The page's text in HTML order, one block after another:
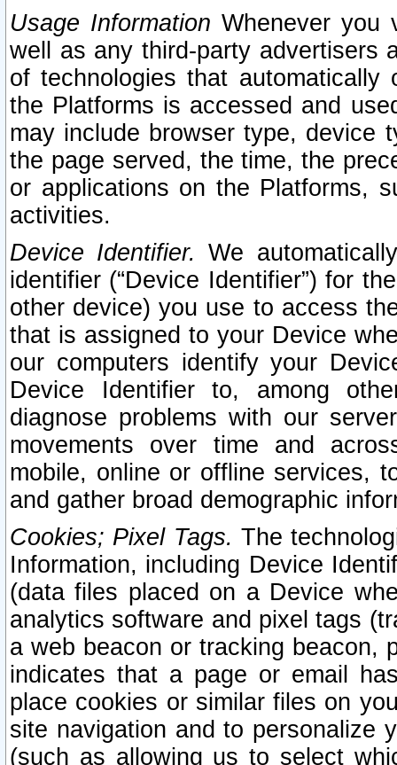
Usage Information Whenever you
well as any third-party advertisers
of technologies that
the Platforms is accessed and
may include browser type, device
the page served, the time, the
or applications on the Platforms,
activities.
Device Identifier. We
identifier (“Device Identifier”) for
other device) you use to access
that is assigned to your Device
our computers identify your
Device Identifier to, among
diagnose problems with our
movements over time and
mobile, online or offline services,
and gather broad demographic
Cookies; Pixel Tags. The
Information, including Device
(data files placed on a Device
analytics software and pixel tags
a web beacon or tracking beacon,
indicates that a page or email
place cookies or similar files on
site navigation and to personalize
(such as allowing us to select